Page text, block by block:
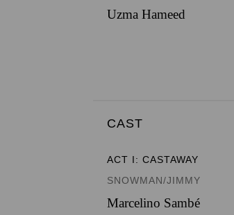
Uzma Hameed
CAST
ACT I: CASTAWAY
SNOWMAN/JIMMY
Marcelino Sambé